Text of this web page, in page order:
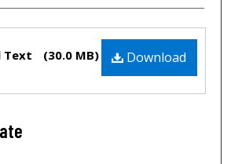
Download
Text (30.0 MB)